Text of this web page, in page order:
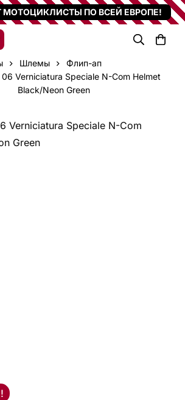
МОТОЦИКЛИСТЫ ПО ВСЕЙ ЕВРОПЕ!
Шлемы
Флип-ап
Verniciatura Speciale N-Com Helmet
Black/Neon Green